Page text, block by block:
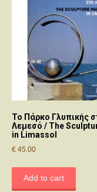
Το Πάρκο Γλυπικής
Λεμεσό / The
in Limassol
€ 45.00
Add to cart